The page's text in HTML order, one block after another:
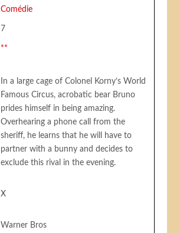
Comédie
7
**
In a large cage of Colonel Korny’s World
Famous Circus, acrobatic bear Bruno
prides himself in being amazing.
Overhearing a phone call from the
sheriff, he learns that he will have to
partner with a bunny and decides to
exclude this rival in the evening.
X
Warner Bros